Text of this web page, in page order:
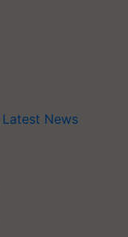
Latest News